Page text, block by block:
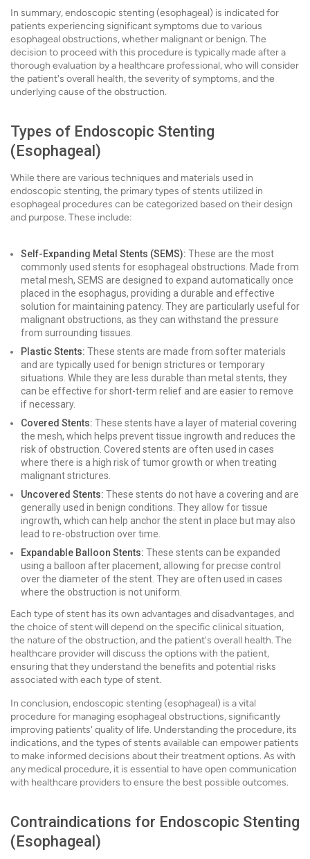
In summary, endoscopic stenting (esophageal) is indicated for
patients experiencing significant symptoms due to various
esophageal obstructions, whether malignant or benign. The
decision to proceed with this procedure is typically made after a
thorough evaluation by a healthcare professional, who will consider
the patient's overall health, the severity of symptoms, and the
underlying cause of the obstruction.
Types of Endoscopic Stenting
(Esophageal)
While there are various techniques and materials used in
endoscopic stenting, the primary types of stents utilized in
esophageal procedures can be categorized based on their design
and purpose. These include:
Self-Expanding Metal Stents (SEMS): These are the most
commonly used stents for esophageal obstructions. Made from
metal mesh, SEMS are designed to expand automatically once
placed in the esophagus, providing a durable and effective
solution for maintaining patency. They are particularly useful for
malignant obstructions, as they can withstand the pressure
from surrounding tissues.
Plastic Stents: These stents are made from softer materials
and are typically used for benign strictures or temporary
situations. While they are less durable than metal stents, they
can be effective for short-term relief and are easier to remove
if necessary.
Covered Stents: These stents have a layer of material covering
the mesh, which helps prevent tissue ingrowth and reduces the
risk of obstruction. Covered stents are often used in cases
where there is a high risk of tumor growth or when treating
malignant strictures.
Uncovered Stents: These stents do not have a covering and are
generally used in benign conditions. They allow for tissue
ingrowth, which can help anchor the stent in place but may also
lead to re-obstruction over time.
Expandable Balloon Stents: These stents can be expanded
using a balloon after placement, allowing for precise control
over the diameter of the stent. They are often used in cases
where the obstruction is not uniform.
Each type of stent has its own advantages and disadvantages, and
the choice of stent will depend on the specific clinical situation,
the nature of the obstruction, and the patient's overall health. The
healthcare provider will discuss the options with the patient,
ensuring that they understand the benefits and potential risks
associated with each type of stent.
In conclusion, endoscopic stenting (esophageal) is a vital
procedure for managing esophageal obstructions, significantly
improving patients' quality of life. Understanding the procedure, its
indications, and the types of stents available can empower patients
to make informed decisions about their treatment options. As with
any medical procedure, it is essential to have open communication
with healthcare providers to ensure the best possible outcomes.
Contraindications for Endoscopic Stenting
(Esophageal)